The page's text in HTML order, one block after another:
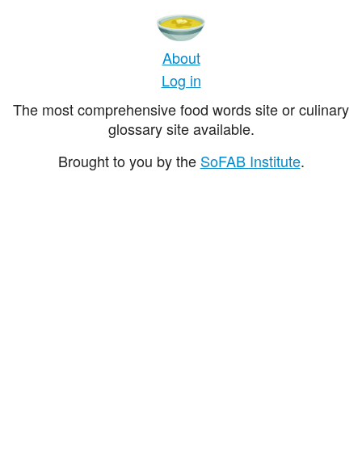
About
Log in
The most comprehensive food words site or culinary
glossary site available.
Brought to you by the SoFAB Institute.